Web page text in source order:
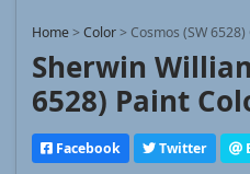
Home>Color>Cosmos (SW 6528)
Sherwin
6528) Paint
Facebook Twitter